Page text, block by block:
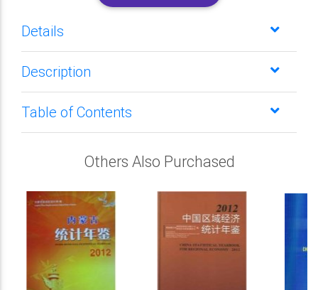
Details
Description
Table of Contents
Others Also Purchased